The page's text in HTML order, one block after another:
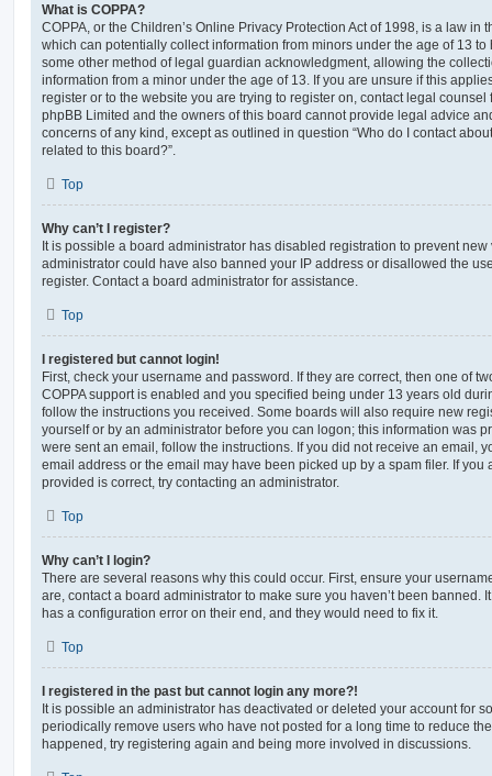
What is COPPA?
COPPA, or the Children’s Online Privacy Protection Act of 1998, is a law in
which can potentially collect information from minors under the age of 13
some other method of legal guardian acknowledgment, allowing the
information from a minor under the age of 13. If you are unsure if this
register or to the website you are trying to register on, contact legal
phpBB Limited and the owners of this board cannot provide legal advice
concerns of any kind, except as outlined in question “Who do I contact
related to this board?”.
Top
Why can’t I register?
It is possible a board administrator has disabled registration to prevent
administrator could have also banned your IP address or disallowed the
register. Contact a board administrator for assistance.
Top
I registered but cannot login!
First, check your username and password. If they are correct, then one of
COPPA support is enabled and you specified being under 13 years old
follow the instructions you received. Some boards will also require new
yourself or by an administrator before you can logon; this information was
were sent an email, follow the instructions. If you did not receive an email,
email address or the email may have been picked up by a spam filer. If you
provided is correct, try contacting an administrator.
Top
Why can’t I login?
There are several reasons why this could occur. First, ensure your
are, contact a board administrator to make sure you haven’t been banned.
has a configuration error on their end, and they would need to fix it.
Top
I registered in the past but cannot login any more?!
It is possible an administrator has deactivated or deleted your account for
periodically remove users who have not posted for a long time to reduce
happened, try registering again and being more involved in discussions.